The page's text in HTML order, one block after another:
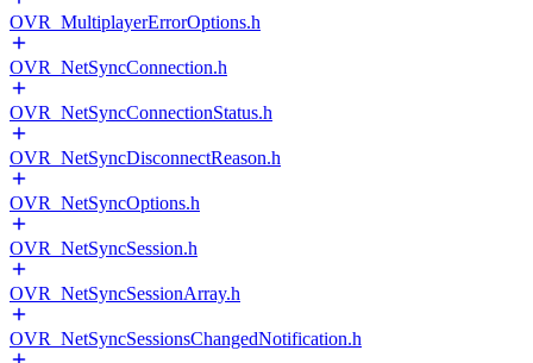
OVR_MultiplayerErrorOptions.h
OVR_NetSyncConnection.h
OVR_NetSyncConnectionStatus.h
OVR_NetSyncDisconnectReason.h
OVR_NetSyncOptions.h
OVR_NetSyncSession.h
OVR_NetSyncSessionArray.h
OVR_NetSyncSessionsChangedNotification.h